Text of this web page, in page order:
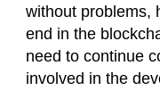
without problems,
end in the
need to continue
involved in the